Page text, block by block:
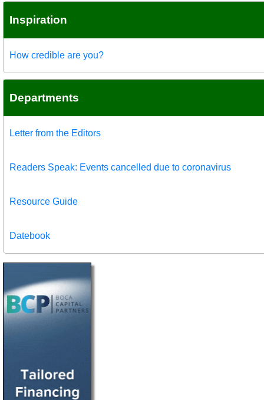
Inspiration
How credible are you?
Departments
Letter from the Editors
Readers Speak: Events cancelled due to coronavirus
Resource Guide
Datebook